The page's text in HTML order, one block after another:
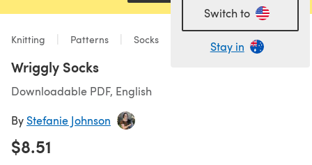
Switch to
Stay in
Knitting Patterns Socks
Wriggly Socks
Downloadable PDF, English
By Stefanie Johnson
$8.51